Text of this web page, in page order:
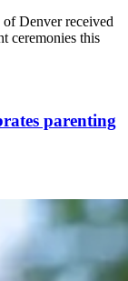
Denver received
ceremonies this
parenting